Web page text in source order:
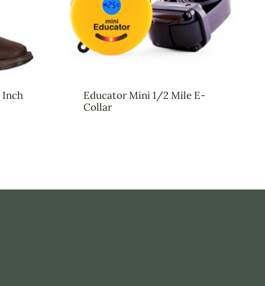
Inch
Educator Mini 1/2 Mile E-
Collar